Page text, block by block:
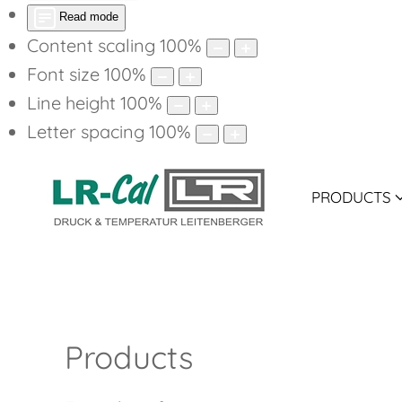
Read mode
Content scaling 100%
Font size 100%
Line height 100%
Letter spacing 100%
PRODUCTS
Products